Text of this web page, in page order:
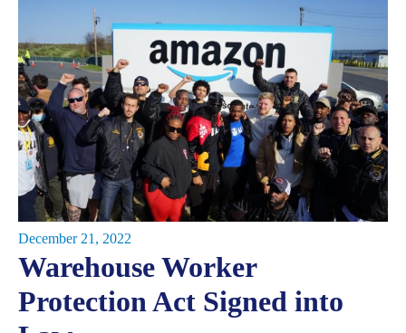
December 21, 2022
Warehouse Worker
Protection Act Signed into